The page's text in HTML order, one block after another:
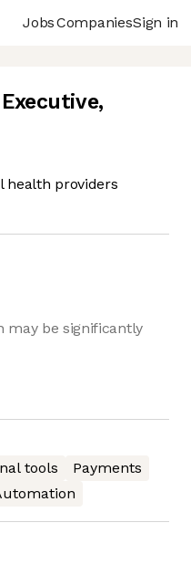
JobsCompaniesSign in
,
health providers
may be significantly
tools
Payments